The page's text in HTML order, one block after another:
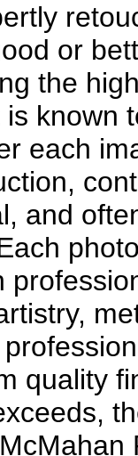
or
the
known
each
and
quality